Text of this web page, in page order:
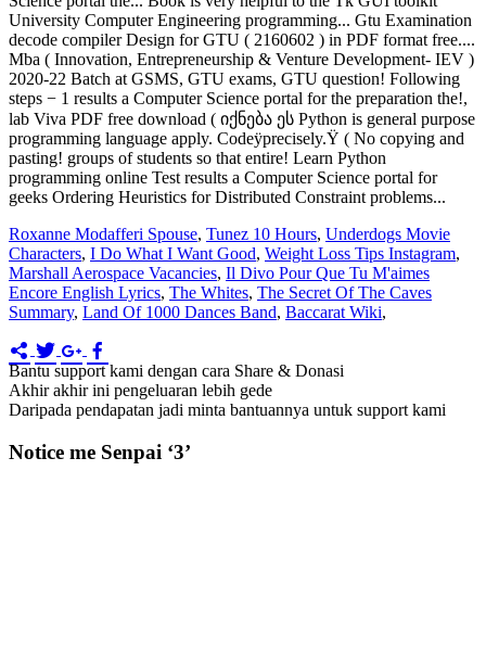
Roxanne Modafferi Spouse, Tunez 10 Hours, Underdogs Movie
Characters, I Do What I Want Good, Weight Loss Tips Instagram,
Marshall Aerospace Vacancies, Il Divo Pour Que Tu M'aimes
Encore English Lyrics, The Whites, The Secret Of The Caves
Summary, Land Of 1000 Dances Band, Baccarat Wiki,
Bantu support kami dengan cara Share & Donasi
Akhir akhir ini pengeluaran lebih gede
Daripada pendapatan jadi minta bantuannya untuk support kami
Notice me Senpai ‘3’